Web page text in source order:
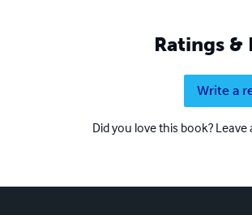
Ratings &
Write a
Did you love this book?